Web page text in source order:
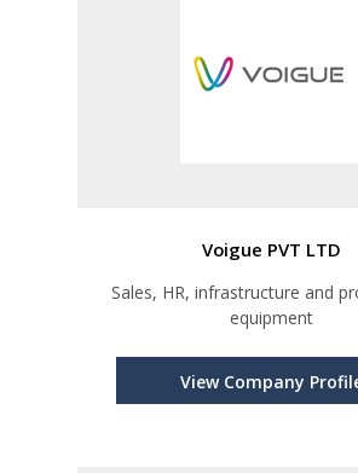
Voigue PVT LTD
Sales, HR, infrastructure and
equipment
View Company